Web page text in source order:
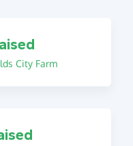
City Farm